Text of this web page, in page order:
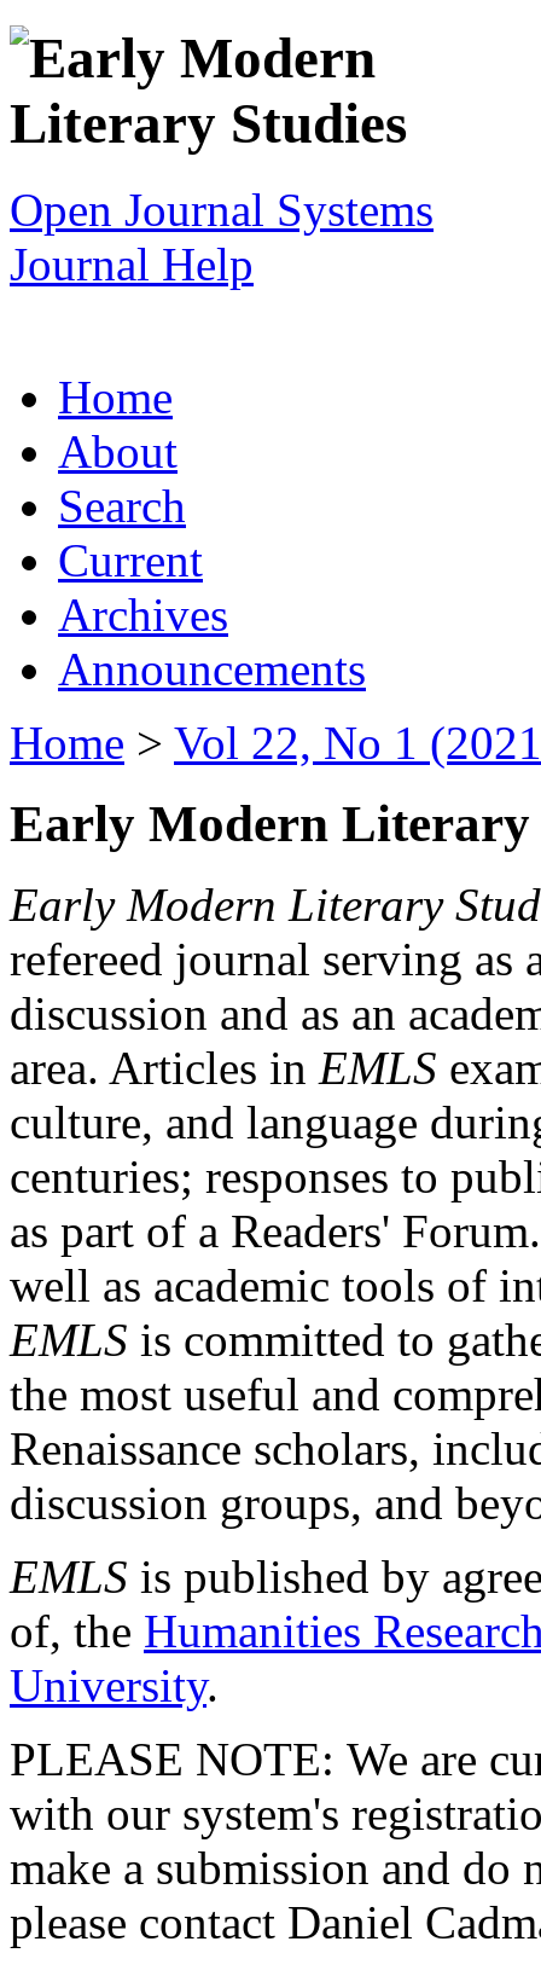
Open Journal Systems
Journal Help
Home
About
Search
Current
Archives
Announcements
Home > Vol 22, No 1
Early Modern Literary
Early Modern Literary
refereed journal serving as
discussion and as an
area. Articles in EMLS
culture, and language
centuries; responses to
as part of a Readers'
well as academic tools of
EMLS is committed to
the most useful and
Renaissance scholars,
discussion groups, and
EMLS is published by
of, the Humanities
University.
PLEASE NOTE: We are
with our system's
make a submission and do
please contact Daniel